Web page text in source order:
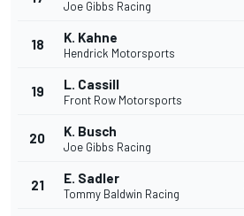
Joe Gibbs Racing
18 K. Kahne
Hendrick Motorsports
19 L. Cassill
Front Row Motorsports
20 K. Busch
Joe Gibbs Racing
21 E. Sadler
Tommy Baldwin Racing